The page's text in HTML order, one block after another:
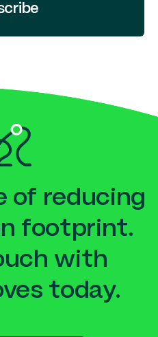
of reducing
footprint.
with
today.